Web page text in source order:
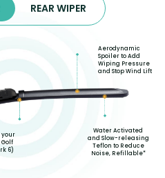
REAR WIPER
your
6)
Aerodynamic
Spoiler to Add
Wiping Pressure
and Stop Wind Lift
Water Activated
and Slow-releasing
Teflon to Reduce
Noise, Refillable*